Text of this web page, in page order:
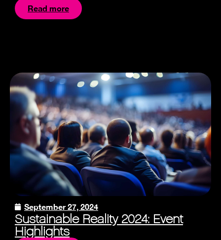
Read more
September 27, 2024
Sustainable Reality 2024: Event
Highlights